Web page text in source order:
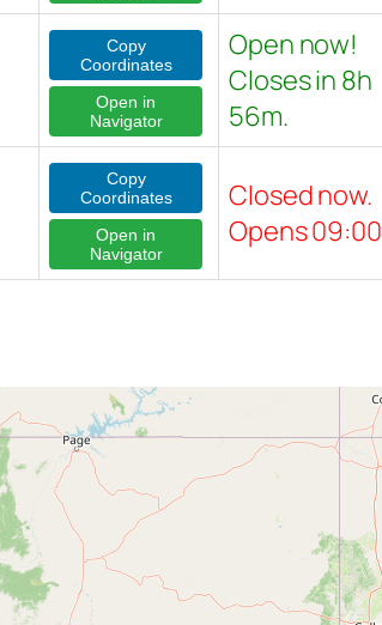
Copy
Coordinates
Open in
Navigator
Open now!
Closes in 8h
56m.
Copy
Coordinates
Open in
Navigator
Closed now.
Opens 09:00